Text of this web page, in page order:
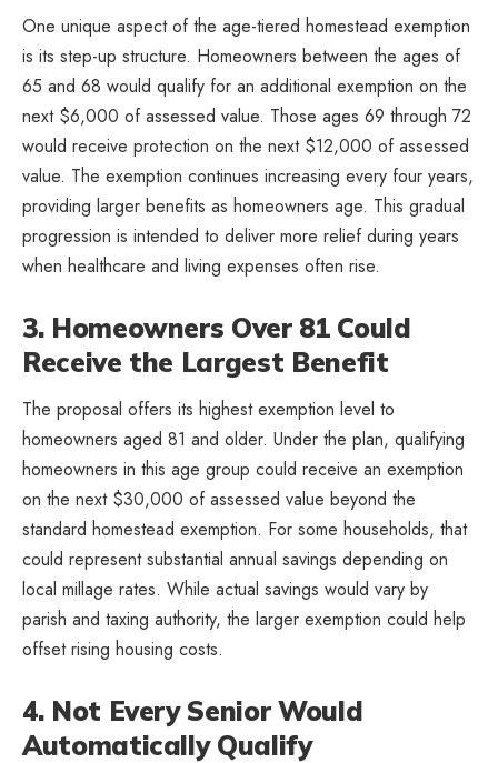
One unique aspect of the age-tiered homestead exemption
is its step-up structure. Homeowners between the ages of
65 and 68 would qualify for an additional exemption on the
next $6,000 of assessed value. Those ages 69 through 72
would receive protection on the next $12,000 of assessed
value. The exemption continues increasing every four years,
providing larger benefits as homeowners age. This gradual
progression is intended to deliver more relief during years
when healthcare and living expenses often rise.
3. Homeowners Over 81 Could
Receive the Largest Benefit
The proposal offers its highest exemption level to
homeowners aged 81 and older. Under the plan, qualifying
homeowners in this age group could receive an exemption
on the next $30,000 of assessed value beyond the
standard homestead exemption. For some households, that
could represent substantial annual savings depending on
local millage rates. While actual savings would vary by
parish and taxing authority, the larger exemption could help
offset rising housing costs.
4. Not Every Senior Would
Automatically Qualify